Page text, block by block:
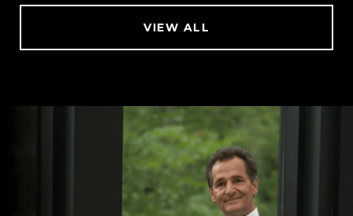
VIEW ALL